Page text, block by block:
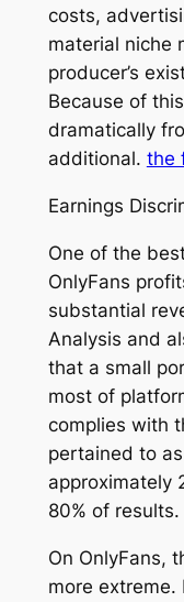
costs,
material niche
producer’s
Because of
dramatically
additional. the
Earnings
One of the
OnlyFans
substantial
Analysis and
that a small
most of
complies with
pertained to
approximately
80% of results.
On OnlyFans,
more extreme.